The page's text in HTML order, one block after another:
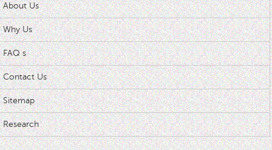
About Us
Why Us
FAQ s
Contact Us
Sitemap
Research